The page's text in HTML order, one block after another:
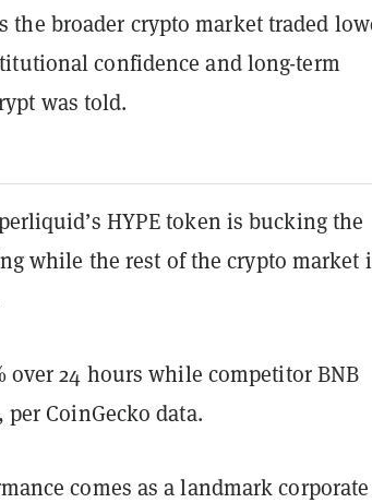
the broader crypto market traded
confidence and long-term
was told.
HYPE token is bucking the
while the rest of the crypto market
24 hours while competitor BNB
per CoinGecko data.
comes as a landmark corporate